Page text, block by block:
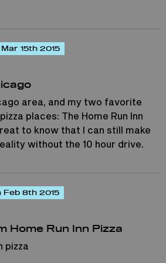
15th 2015
area, and my two favorite
places: The Home Run Inn
to know that I can still make
without the 10 hour drive.
Feb 8th 2015
Home Run Inn Pizza
pizza